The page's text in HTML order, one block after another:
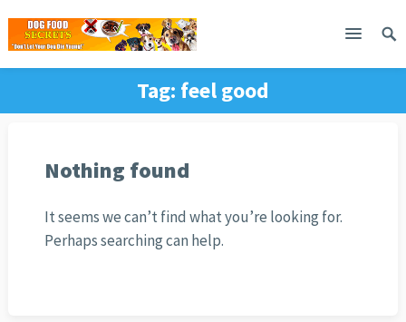
Tag: feel good
Nothing found
It seems we can’t find what you’re looking for.
Perhaps searching can help.